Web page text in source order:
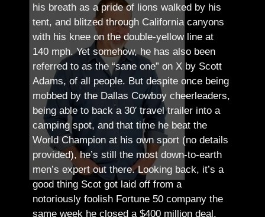
his breath as a pride of lions walked by his
tent, and blitzed through California canyons
with his knee on the double-yellow line at
140 mph. Yet somehow, he has also been
referred to as the “sane one” on X by Scott
Adams, of all people. But despite once being
mobbed by the Dallas Cowboy cheerleaders,
being able to back a 30′ travel trailer into a
camping spot, and that time he beat the
World Champion at his own sport (no details
provided), he’s still the most down-to-earth
men’s expert out there.Looking back, it’s a
good thing Scot got laid off from a
notoriously foolish Fortune 50 company the
same week he closed a $400 million deal.